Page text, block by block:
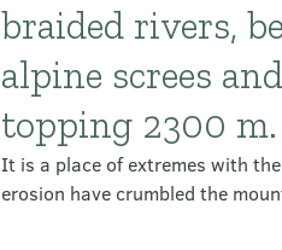
braided rivers,
alpine screes
topping 2300 m.
It is a place of extremes with
erosion have crumbled the